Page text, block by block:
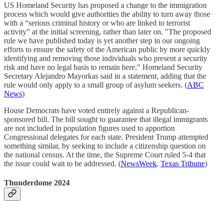
US Homeland Security has proposed a change to the immigration
process which would give authorities the ability to turn away those
with a “serious criminal history or who are linked to terrorist
activity” at the initial screening, rather than later on. "The proposed
rule we have published today is yet another step in our ongoing
efforts to ensure the safety of the American public by more quickly
identifying and removing those individuals who present a security
risk and have no legal basis to remain here," Homeland Security
Secretary Alejandro Mayorkas said in a statement, adding that the
rule would only apply to a small group of asylum seekers. (ABC
News)
House Democrats have voted entirely against a Republican-
sponsored bill. The bill sought to guarantee that illegal immigrants
are not included in population figures used to apportion
Congressional delegates for each state. President Trump attempted
something similar, by seeking to include a citizenship question on
the national census. At the time, the Supreme Court ruled 5-4 that
the issue could wait to be addressed. (NewsWeek, Texas Tribune)
Thunderdome 2024